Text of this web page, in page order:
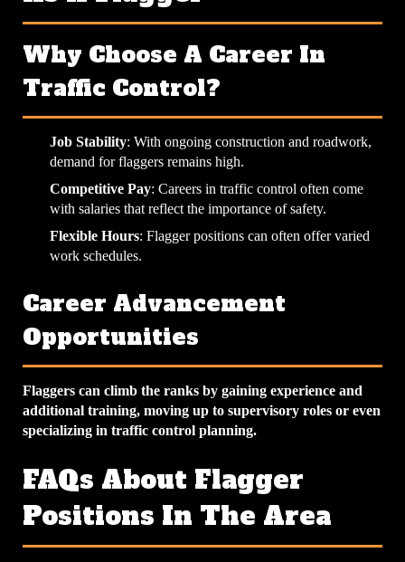
Why Choose A Career In
Traffic Control?
Job Stability: With ongoing construction and roadwork,
demand for flaggers remains high.
Competitive Pay: Careers in traffic control often come
with salaries that reflect the importance of safety.
Flexible Hours: Flagger positions can often offer varied
work schedules.
Career Advancement
Opportunities
Flaggers can climb the ranks by gaining experience and
additional training, moving up to supervisory roles or even
specializing in traffic control planning.
FAQs About Flagger
Positions In The Area